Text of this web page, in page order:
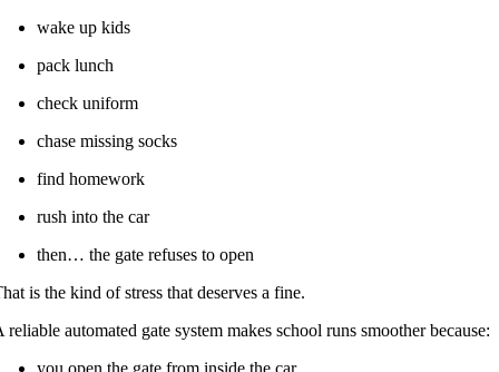
wake up kids
pack lunch
check uniform
chase missing socks
find homework
rush into the car
then… the gate refuses to open
is the kind of stress that deserves a fine.
reliable automated gate system makes school runs smoother because:
you open the gate from inside the car